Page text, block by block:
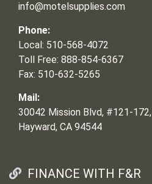
info@motelsupplies.com
Phone:
Local: 510-568-4072
Toll Free: 888-854-6367
Fax: 510-632-5265
Mail:
30042 Mission Blvd, #121-172,
Hayward, CA 94544
FINANCE WITH F&R